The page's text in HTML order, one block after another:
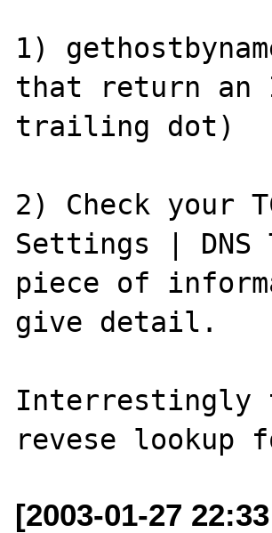
1)
that return an
trailing dot)
2) Check your
Settings |
piece of
give detail.
Interrestingly
[2003-01-27